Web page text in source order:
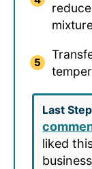
Last
liked